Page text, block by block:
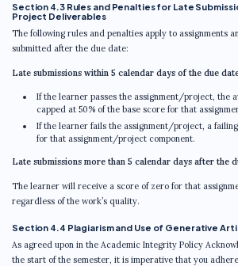
Section 4.3 Rules and Penalties for Late
Project Deliverables
The following rules and penalties apply to assignments
submitted after the due date:
Late submissions within 5 calendar days of the due
If the learner passes the assignment/project, the
capped at 50% of the base score for that
If the learner fails the assignment/project, a
for that assignment/project component.
Late submissions more than 5 calendar days after the
The learner will receive a score of zero for that
regardless of the work’s quality.
Section 4.4 Plagiarism and Use of Generative
As agreed upon in the Academic Integrity Policy
the start of the semester, it is imperative that you